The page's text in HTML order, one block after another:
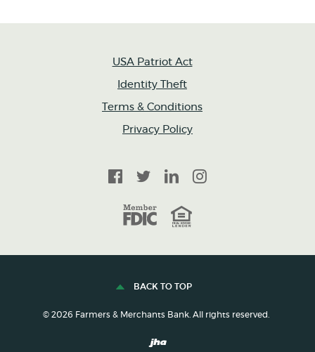
USA Patriot Act
Identity Theft
Terms & Conditions
Privacy Policy
Facebook
TwitterLinkedInInstagram
Equal Housing Lender
BACK TO TOP
© 2026 Farmers & Merchants Bank. All rights reserved.
Created by Banno